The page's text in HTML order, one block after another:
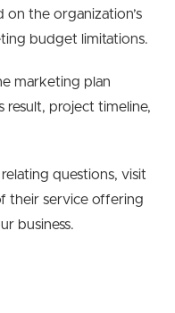
on the organization’s
budget limitations.
marketing plan
result, project timeline,
questions, visit
their service offering
business.